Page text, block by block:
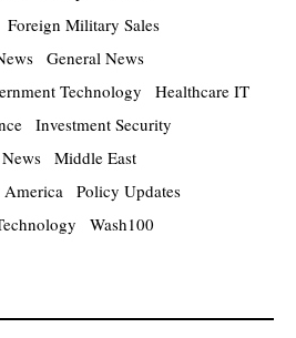
Foreign Military Sales
General News
Technology
Healthcare IT
Investment Security
Middle East
Policy Updates
Wash100